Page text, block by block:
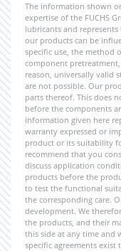
The information shown
expertise of the FUCHS
lubricants and
our products can be
specific use, the method
component
reason, universally valid
are not possible. Our
parts thereof. This does
before the components
information given here
warranty expressed or
product or its suitability
recommend that you
discuss application
products before the
to test the functional
the corresponding care.
development. We
the products, and their
this side at any time and
specific agreements